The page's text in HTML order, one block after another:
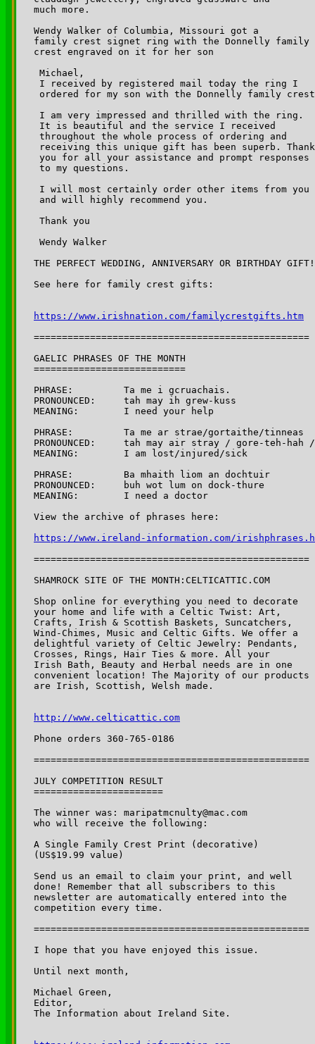
much more.
Wendy Walker of Columbia, Missouri got a
family crest signet ring with the Donnelly family
crest engraved on it for her son
Michael,
I received by registered mail today the ring I
ordered for my son with the Donnelly family
I am very impressed and thrilled with the ring.
It is beautiful and the service I received
throughout the whole process of ordering and
receiving this unique gift has been superb.
you for all your assistance and prompt responses
to my questions.
I will most certainly order other items from you
and will highly recommend you.
Thank you
Wendy Walker
THE PERFECT WEDDING, ANNIVERSARY OR BIRTHDAY GIFT!
See here for family crest gifts:
https://www.irishnation.com/familycrestgifts.htm
=================================================
GAELIC PHRASES OF THE MONTH
===========================
PHRASE:		Ta me i gcruachais.
PRONOUNCED:	tah may ih grew-kuss
MEANING:	I need your help
PHRASE:		Ta me ar strae/gortaithe/tinneas
PRONOUNCED:	tah may air stray / gore-teh-hah / tinn-iss
MEANING:	I am lost/injured/sick
PHRASE:		Ba mhaith liom an dochtuir
PRONOUNCED:	buh wot lum on dock-thure
MEANING:	I need a doctor
https://www.ireland-information.com/
=================================================
SHAMROCK SITE OF THE MONTH:CELTICATTIC.COM
Shop online for everything you need to decorate
your home and life with a Celtic Twist: Art,
Crafts, Irish & Scottish Baskets, Suncatchers,
Wind-Chimes, Music and Celtic Gifts. We offer a
delightful variety of Celtic Jewelry: Pendants,
Crosses, Rings, Hair Ties & more. All your
Irish Bath, Beauty and Herbal needs are in one
convenient location! The Majority of our products
are Irish, Scottish, Welsh made.
http://www.celticattic.com
Phone orders 360-765-0186
=================================================
JULY COMPETITION RESULT
=======================
The winner was: maripatmcnulty@mac.com
who will receive the following:
A Single Family Crest Print (decorative)
(US$19.99 value)
Send us an email to claim your print, and well
done! Remember that all subscribers to this
newsletter are automatically entered into the
competition every time.
=================================================
I hope that you have enjoyed this issue.
Until next month,
Michael Green,
Editor,
The Information about Ireland Site.